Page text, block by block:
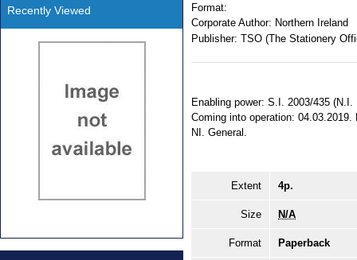
Format:
Corporate Author: Northern Ireland
Publisher: TSO (The Stationery
Enabling power: S.I. 2003/435
Coming into operation:
NI. General.
Extent 4p.
Size N/A
Format Paperback
Recently Viewed